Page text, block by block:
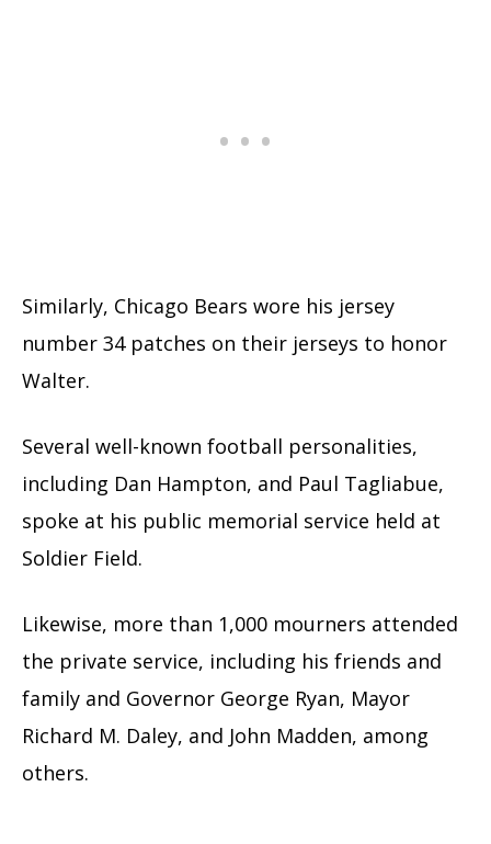
Similarly, Chicago Bears wore his jersey
number 34 patches on their jerseys to honor
Walter.
Several well-known football personalities,
including Dan Hampton, and Paul Tagliabue,
spoke at his public memorial service held at
Soldier Field.
Likewise, more than 1,000 mourners attended
the private service, including his friends and
family and Governor George Ryan, Mayor
Richard M. Daley, and John Madden, among
others.